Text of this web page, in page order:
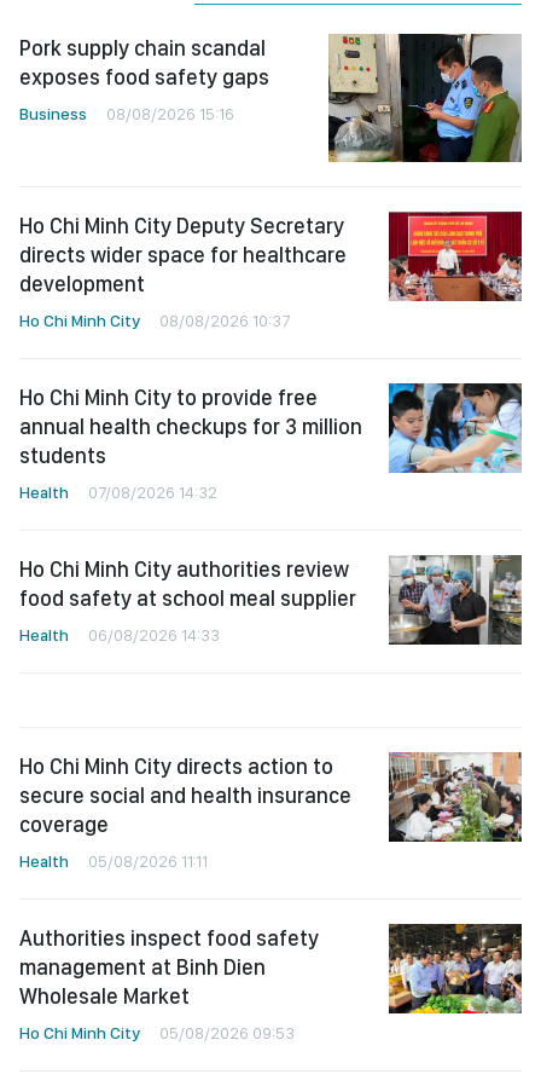
Pork supply chain scandal
exposes food safety gaps
Business 08/08/2026 15:16
Ho Chi Minh City Deputy Secretary
directs wider space for healthcare
development
Ho Chi Minh City 08/08/2026 10:37
Ho Chi Minh City to provide free
annual health checkups for 3 million
students
Health 07/08/2026 14:32
Ho Chi Minh City authorities review
food safety at school meal supplier
Health 06/08/2026 14:33
Ho Chi Minh City directs action to
secure social and health insurance
coverage
Health 05/08/2026 11:11
Authorities inspect food safety
management at Binh Dien
Wholesale Market
Ho Chi Minh City 05/08/2026 09:53